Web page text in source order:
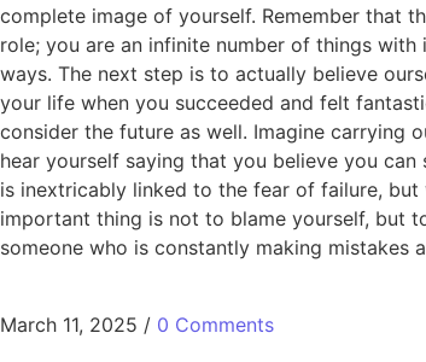
complete image of yourself. Remember that
role; you are an infinite number of things
ways. The next step is to actually believe
your life when you succeeded and felt
consider the future as well. Imagine carrying
hear yourself saying that you believe you
is inextricably linked to the fear of failure, but
important thing is not to blame yourself, but
someone who is constantly making mistakes
March 11, 2025 / 0 Comments